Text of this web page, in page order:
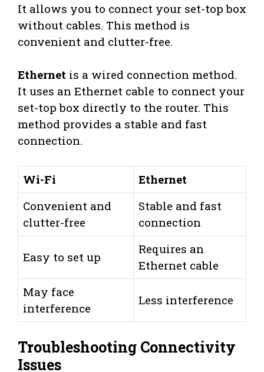
It allows you to connect your set-top box
without cables. This method is
convenient and clutter-free.
Ethernet is a wired connection method.
It uses an Ethernet cable to connect your
set-top box directly to the router. This
method provides a stable and fast
connection.
Wi-Fi
Ethernet
Convenient and
clutter-free
Stable and fast
connection
Easy to set up
Requires an
Ethernet cable
May face
interference
Less interference
Troubleshooting Connectivity
Issues